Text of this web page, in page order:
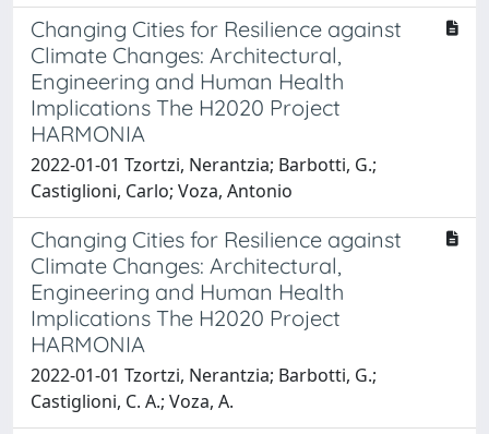
Changing Cities for Resilience against
Climate Changes: Architectural,
Engineering and Human Health
Implications The H2020 Project
HARMONIA
2022-01-01 Tzortzi, Nerantzia; Barbotti, G.;
Castiglioni, Carlo; Voza, Antonio
Changing Cities for Resilience against
Climate Changes: Architectural,
Engineering and Human Health
Implications The H2020 Project
HARMONIA
2022-01-01 Tzortzi, Nerantzia; Barbotti, G.;
Castiglioni, C. A.; Voza, A.